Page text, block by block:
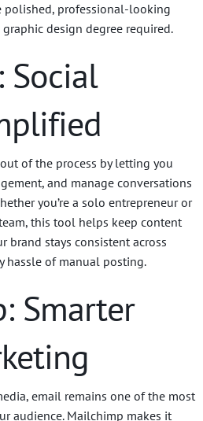
polished, professional-looking
design degree required.
Social
of the process by letting you
and manage conversations
you’re a solo entrepreneur or
this tool helps keep content
brand stays consistent across
of manual posting.
Smarter
email remains one of the most
audience. Mailchimp makes it